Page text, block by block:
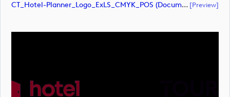
CT_Hotel-Planner_Logo_ExLS_CMYK_POS (document) [preview]